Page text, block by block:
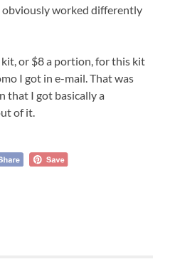
worked differently
or $8 a portion, for this kit
I got in e-mail. That was
that I got basically a
of it.